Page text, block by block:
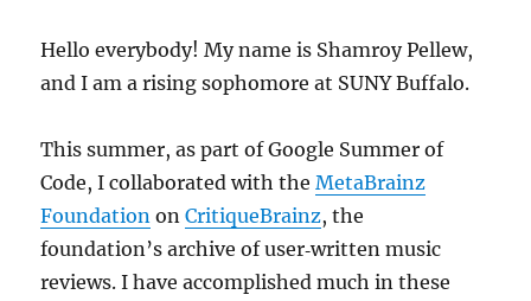
Hello everybody! My name is Shamroy Pellew,
and I am a rising sophomore at SUNY Buffalo.
This summer, as part of Google Summer of
Code, I collaborated with theMetaBrainz
Foundation onCritiqueBrainz, the
foundation’s archive of user‐written music
reviews. I have accomplished much in these